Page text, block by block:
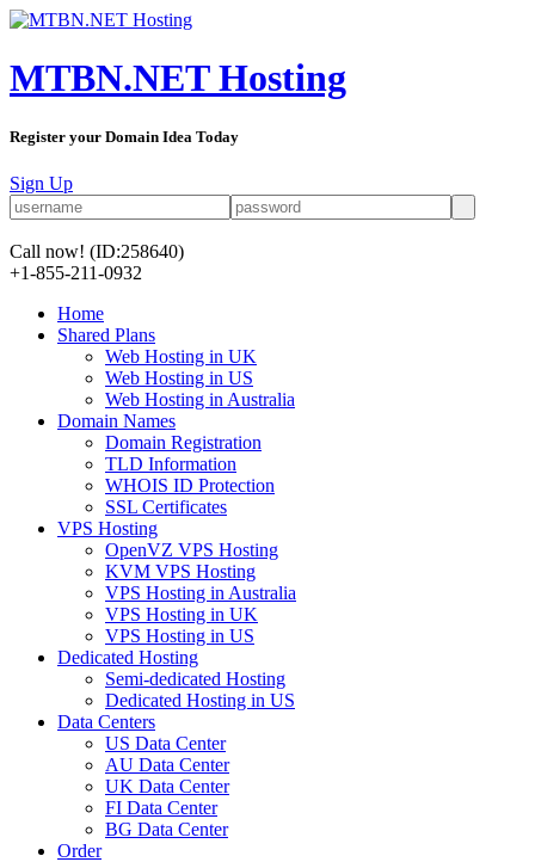
MTBN.NET Hosting
Register your Domain Idea Today
Sign Up
Call now! (ID:258640)
+1-855-211-0932
Home
Shared Plans
Web Hosting in UK
Web Hosting in US
Web Hosting in Australia
Domain Names
Domain Registration
TLD Information
WHOIS ID Protection
SSL Certificates
VPS Hosting
OpenVZ VPS Hosting
KVM VPS Hosting
VPS Hosting in Australia
VPS Hosting in UK
VPS Hosting in US
Dedicated Hosting
Semi-dedicated Hosting
Dedicated Hosting in US
Data Centers
US Data Center
AU Data Center
UK Data Center
FI Data Center
BG Data Center
Order